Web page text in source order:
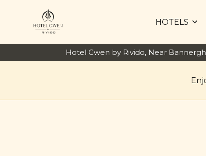
HOTELS
Hotel Gwen by Rivido, Near